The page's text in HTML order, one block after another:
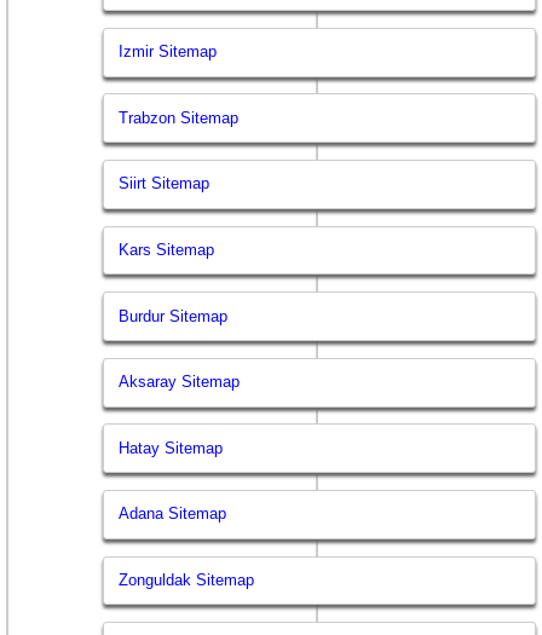
Izmir Sitemap
Trabzon Sitemap
Siirt Sitemap
Kars Sitemap
Burdur Sitemap
Aksaray Sitemap
Hatay Sitemap
Adana Sitemap
Zonguldak Sitemap